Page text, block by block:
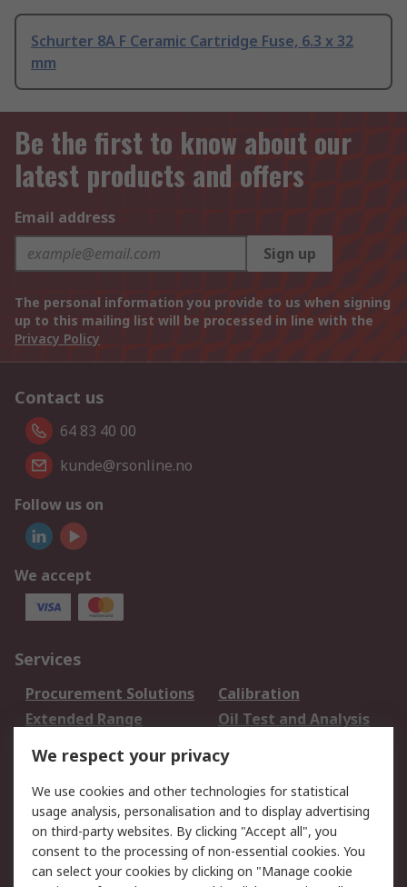
Schurter 8A F Ceramic Cartridge Fuse, 6.3 x 32
mm
Be the first to know about our
latest products and offers
Email address
Sign up
The personal information you provide to us when signing
up to this mailing list will be processed in line with the
Privacy Policy
Contact us
64 83 40 00
kunde@rsonline.no
Follow us on
We accept
Services
Procurement Solutions
Calibration
Extended Range
Oil Test and Analysis
DesignSpark
Your Local Sales Team
Export Solutions
Support
Support
Return an item
Delivery
Track my order
We respect your privacy
We use cookies and other technologies for statistical
usage analysis, personalisation and to display advertising
on third-party websites. By clicking "Accept all", you
consent to the processing of non-essential cookies. You
can select your cookies by clicking on "Manage cookie